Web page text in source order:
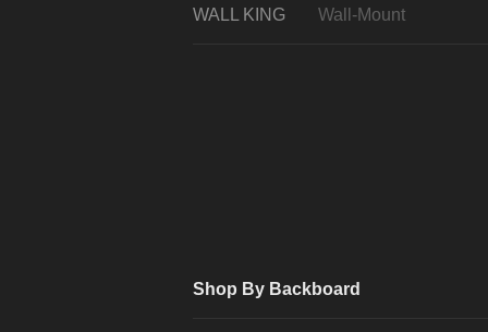
WALL KING Wall-Mount
Shop By Backboard